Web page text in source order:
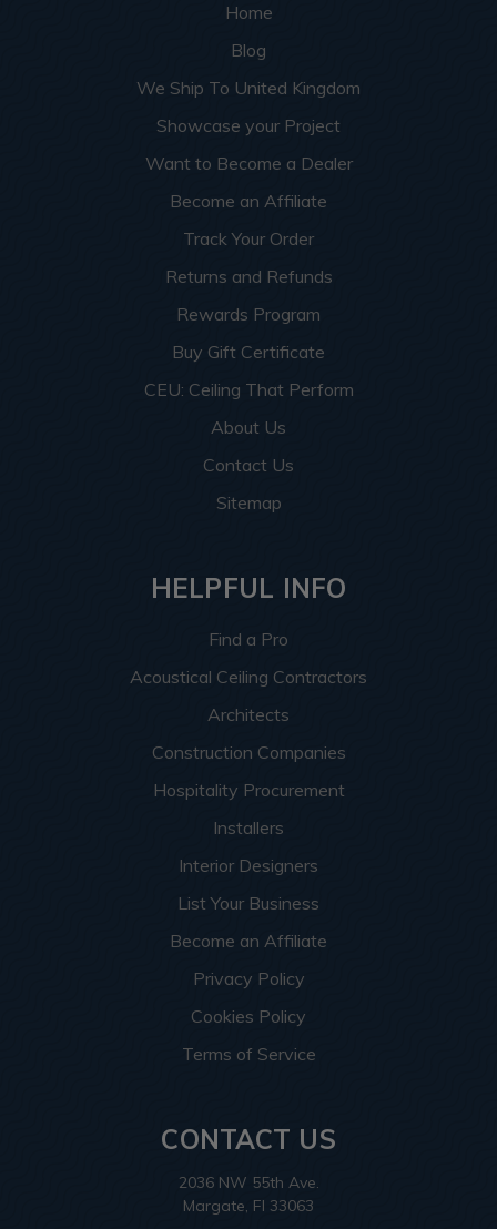
Home
Blog
We Ship To United Kingdom
Showcase your Project
Want to Become a Dealer
Become an Affiliate
Track Your Order
Returns and Refunds
Rewards Program
Buy Gift Certificate
CEU: Ceiling That Perform
About Us
Contact Us
Sitemap
HELPFUL INFO
Find a Pro
Acoustical Ceiling Contractors
Architects
Construction Companies
Hospitality Procurement
Installers
Interior Designers
List Your Business
Become an Affiliate
Privacy Policy
Cookies Policy
Terms of Service
CONTACT US
2036 NW 55th Ave.
Margate, Fl 33063